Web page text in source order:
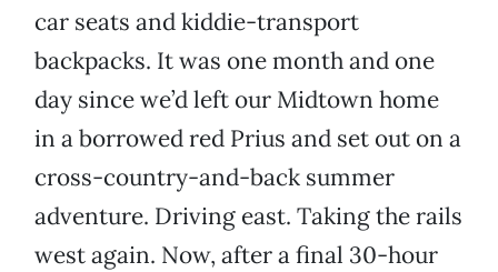
car seats and kiddie-transport
backpacks. It was one month and one
day since we’d left our Midtown home
in a borrowed red Prius and set out on a
cross-country-and-back summer
adventure. Driving east. Taking the rails
west again. Now, after a final 30-hour